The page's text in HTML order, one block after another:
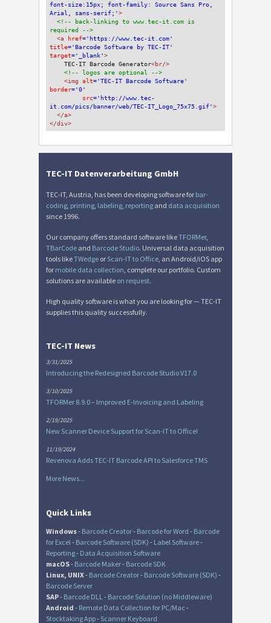
font-size:15px; font-family: Source Sans Pro,
Arial, sans-serif;'>
<!-- back-linking to www.tec-it.com is
required -->
<a href='https://www.tec-it.com'
title='Barcode Software by TEC-IT'
target='_blank'>
TEC-IT Barcode Generator<br/>
<!-- logos are optional -->
<img alt='TEC-IT Barcode Software'
border='0'
src='http://www.tec-
it.com/pics/banner/web/TEC-IT_Logo_75x75.gif'>
</a>
</div>
TEC-IT Datenverarbeitung GmbH
TEC-IT, Austria, has been developing software for bar-
coding printing labeling reporting and data acquisition
since 1996.
Our company offers standard software likeTFORMer,
TBarCode and Barcode Studio. Universal data acquisition
tools likeTWedge or Scan-IT to Office , an Android/iOS app
for mobile data collection , complete our portfolio. Custom
solutions are available on request.
High quality software is what you are looking for — TEC-IT
supplies this quality successfully.
TEC-IT News
3/31/2025
Introducing the Redesigned Barcode Studio V17.0
3/10/2025
TFORMer 8.9.0 – Improved E-Invoicing and Labeling
2/19/2025
New Scanner Device Support for Scan-IT to Office!
11/19/2024
Revenova Adds TEC-IT Barcode API to Salesforce TMS
More News...
Quick Links
Windows- Barcode Creator- Barcode for Word - Barcode
for Excel - Barcode Software (SDK) - Label Software-
Reporting- Data Acquisition Software
macOS- Barcode Maker- Barcode SDK
Linux, UNIX- Barcode Creator- Barcode Software (SDK) -
Barcode Server
SAP- Barcode DLL - Barcode Solution (no Middleware)
Android - Remote Data Collection for PC/Mac -
Stocktaking App- Scanner Keyboard